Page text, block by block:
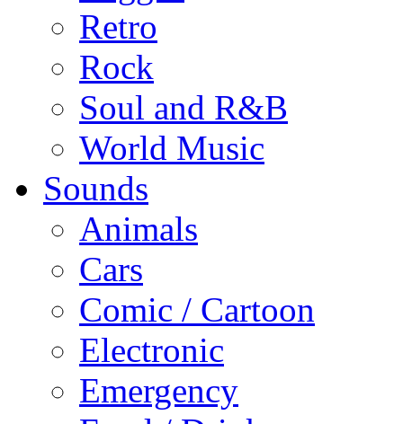
Retro
Rock
Soul and R&B
World Music
Sounds
Animals
Cars
Comic / Cartoon
Electronic
Emergency